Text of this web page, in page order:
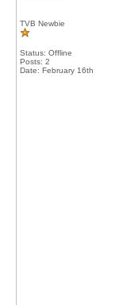
TVB Newbie
Status: Offline
Posts: 2
Date: February 16th